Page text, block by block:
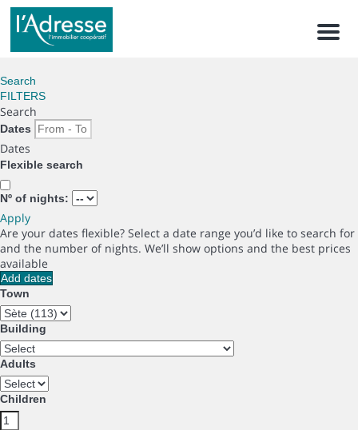
Menu
Search
FILTERS
Search
Dates
Dates
Flexible search
Nº of nights:
Apply
Are your dates flexible? Select a date range you’d like to search for
and the number of nights. We’ll show options and the best prices
available
Add dates
Town
Building
Adults
Children